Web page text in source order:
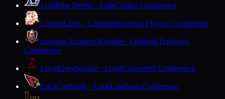
LodiBlue Devils · LodiCapitol Conference
LomiraLions · LomiraWisconsin Flyway Conference
Lourdes AcademyKnights · OshkoshTrailways
Conference
LoyalGreyhounds · LoyalCloverbelt Conference
LuckCardinals · LuckLakeland Conference